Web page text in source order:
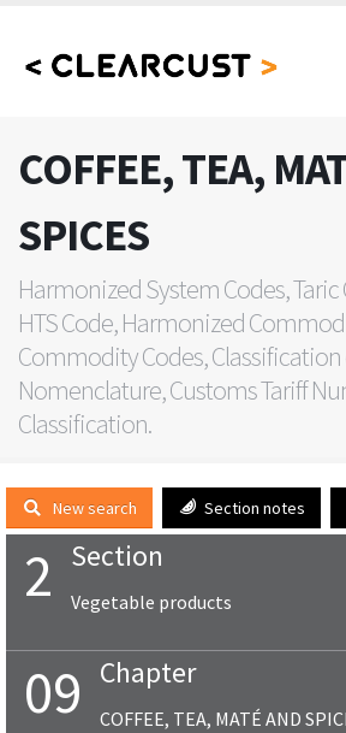
COFFEE, TEA,
SPICES
Harmonized System Codes, Taric
HTS Code, Harmonized
Commodity Codes, Classification
Nomenclature, Customs Tariff
Classification.
New search Section notes
2 Section
Vegetable products
09 Chapter
COFFEE, TEA, MATÉ AND